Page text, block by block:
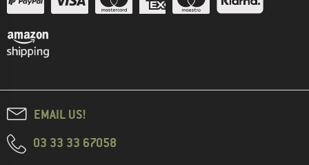
EMAIL US!
03 33 33 67058